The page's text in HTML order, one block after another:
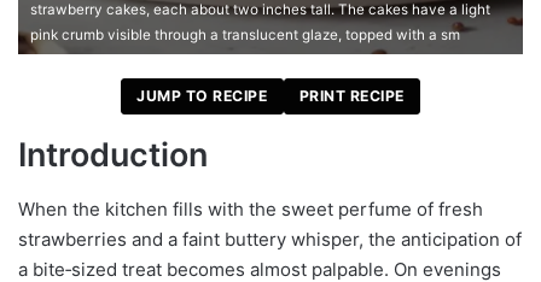
strawberry cakes, each about two inches tall. The cakes have a light
pink crumb visible through a translucent glaze, topped with a sm
JUMP TO RECIPE PRINT RECIPE
Introduction
When the kitchen fills with the sweet perfume of fresh
strawberries and a faint buttery whisper, the anticipation of
a bite‑sized treat becomes almost palpable. On evenings